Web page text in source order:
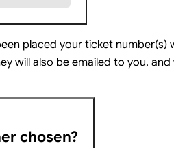
placed your ticket
will also be emailed to you,
chosen?